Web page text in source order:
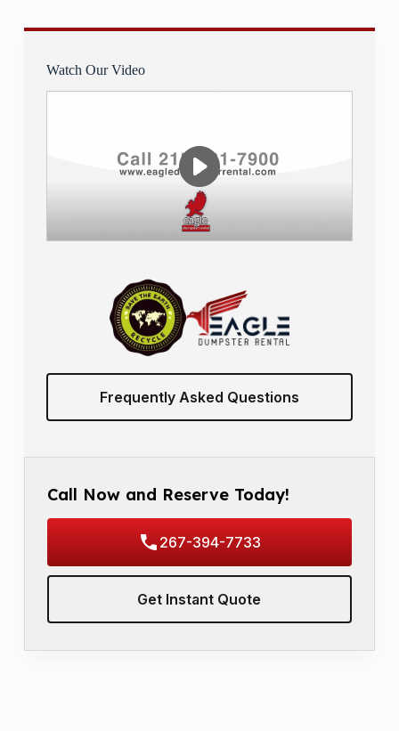
Watch Our Video
Frequently Asked Questions
Call Now and Reserve Today!
267-394-7733
Get Instant Quote